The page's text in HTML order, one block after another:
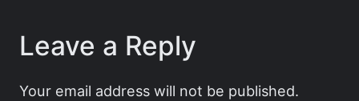
Leave a Reply
Your email address will not be published.